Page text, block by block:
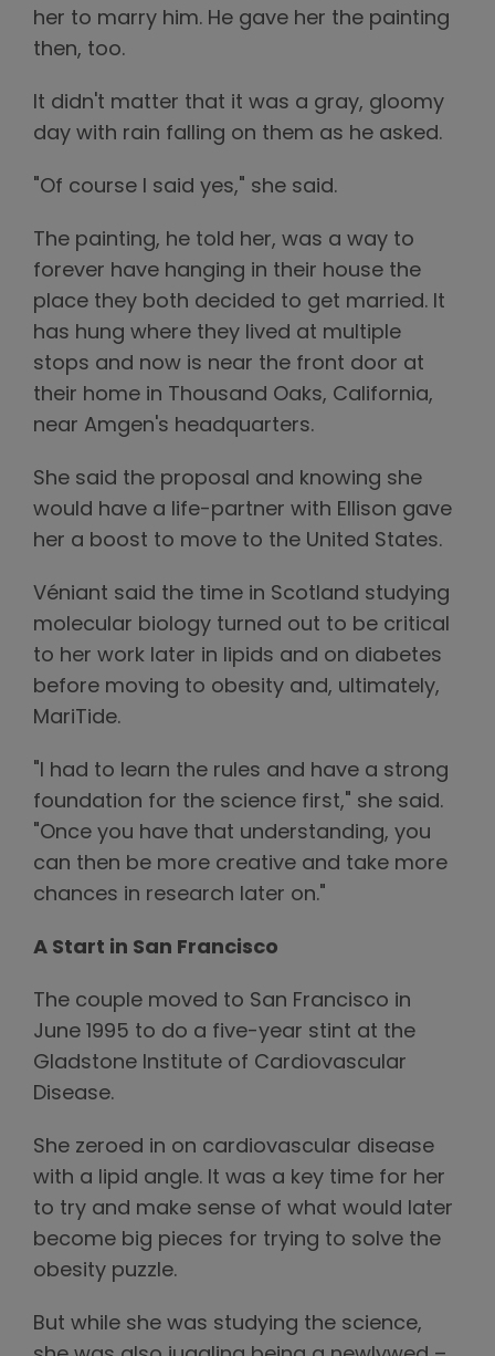
her to marry him. He gave her the painting
then, too.
It didn't matter that it was a gray, gloomy
day with rain falling on them as he asked.
"Of course I said yes," she said.
The painting, he told her, was a way to
forever have hanging in their house the
place they both decided to get married. It
has hung where they lived at multiple
stops and now is near the front door at
their home in Thousand Oaks, California,
near Amgen's headquarters.
She said the proposal and knowing she
would have a life-partner with Ellison gave
her a boost to move to the United States.
Véniant said the time in Scotland studying
molecular biology turned out to be critical
to her work later in lipids and on diabetes
before moving to obesity and, ultimately,
MariTide.
"I had to learn the rules and have a strong
foundation for the science first," she said.
"Once you have that understanding, you
can then be more creative and take more
chances in research later on."
A Start in San Francisco
The couple moved to San Francisco in
June 1995 to do a five-year stint at the
Gladstone Institute of Cardiovascular
Disease.
She zeroed in on cardiovascular disease
with a lipid angle. It was a key time for her
to try and make sense of what would later
become big pieces for trying to solve the
obesity puzzle.
But while she was studying the science,